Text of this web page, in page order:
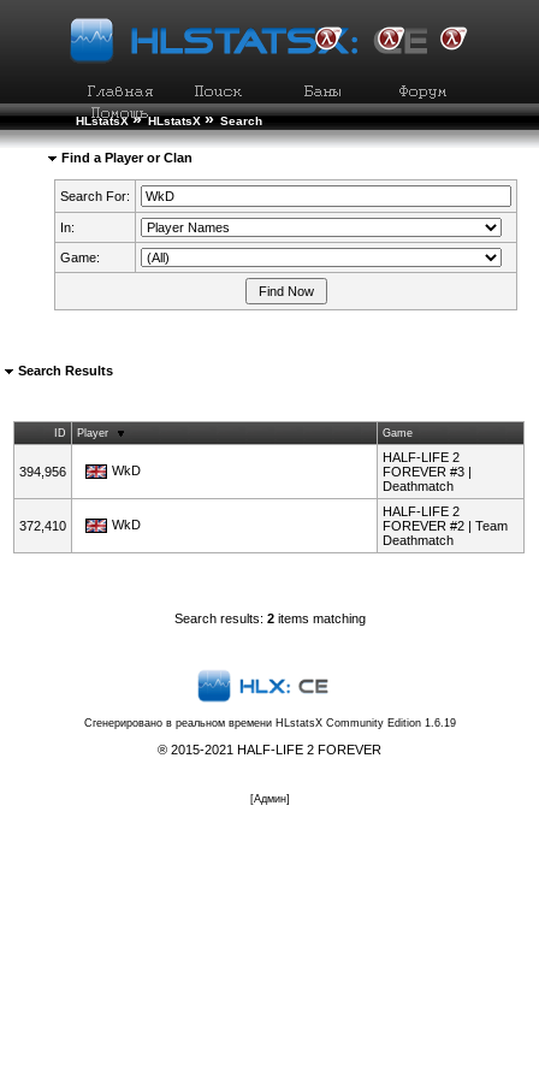
HLstatsX » HLstatsX » Search
Find a Player or Clan
Search For:
In:
Game:
Search Results
ID Player Game
394,956 WkD
HALF-LIFE 2
FOREVER #3 |
Deathmatch
372,410 WkD
HALF-LIFE 2
FOREVER #2 | Team
Deathmatch
Search results: 2items matching
Сгенерировано в реальном времени HLstatsX Community Edition 1.6.19
® 2015-2021 HALF-LIFE 2 FOREVER
[Админ]